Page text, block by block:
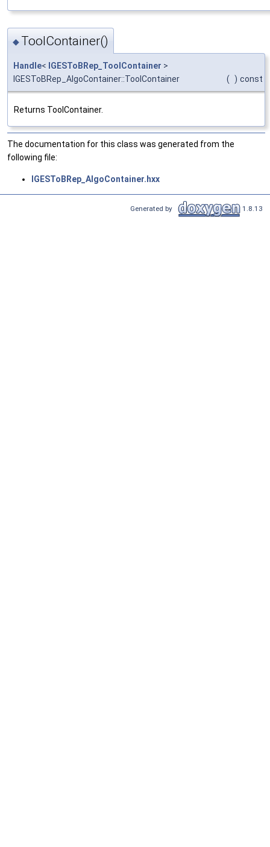
◆ ToolContainer()
Handle< IGESToBRep_ToolContainer >
IGESToBRep_AlgoContainer::ToolContainer
( ) const
Returns ToolContainer.
The documentation for this class was generated from the
following file:
IGESToBRep_AlgoContainer.hxx
Generated by 1.8.13